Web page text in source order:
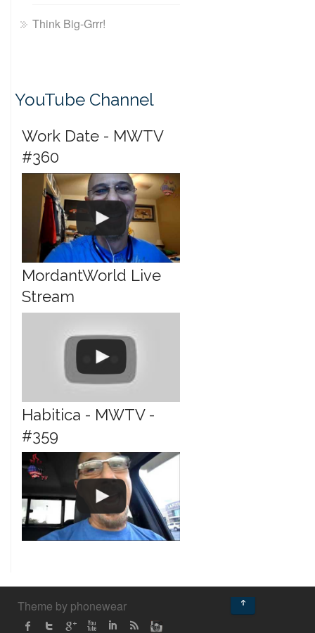
Think Big-Grrr!
YouTube Channel
Work Date - MWTV
#360
MordantWorld Live
Stream
Habitica - MWTV -
#359
Theme by phonewear
↑